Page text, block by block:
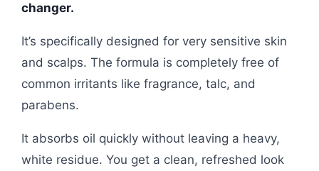
changer.
It’s specifically designed for very sensitive skin
and scalps. The formula is completely free of
common irritants like fragrance, talc, and
parabens.
It absorbs oil quickly without leaving a heavy,
white residue. You get a clean, refreshed look